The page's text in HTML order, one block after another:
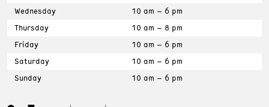
Wednesday
10 am – 6 pm
Thursday
10 am – 8 pm
Friday
10 am – 6 pm
Saturday
10 am – 6 pm
Sunday
10 am – 6 pm